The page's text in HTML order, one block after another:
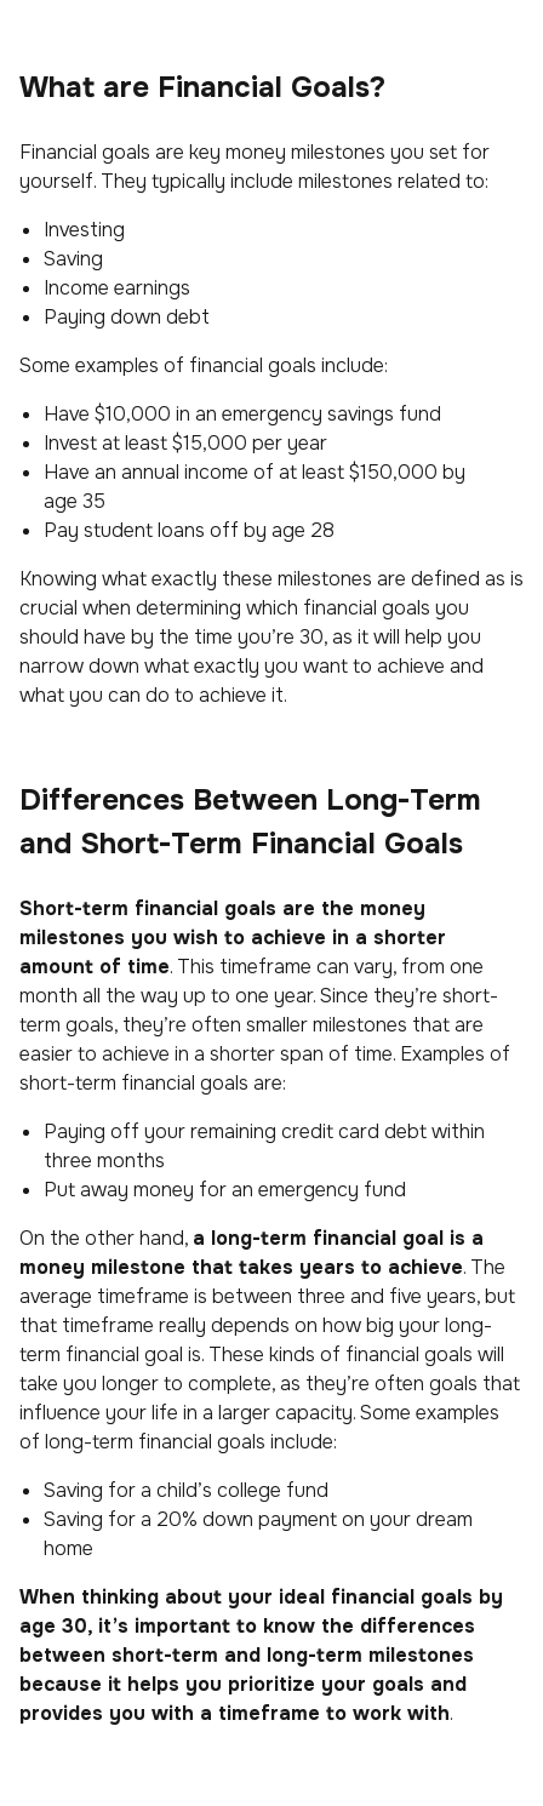
What are Financial Goals?
Financial goals are key money milestones you set for
yourself. They typically include milestones related to:
Investing
Saving
Income earnings
Paying down debt
Some examples of financial goals include:
Have $10,000 in an emergency savings fund
Invest at least $15,000 per year
Have an annual income of at least $150,000 by
age 35
Pay student loans off by age 28
Knowing what exactly these milestones are defined as is
crucial when determining which financial goals you
should have by the time you’re 30, as it will help you
narrow down what exactly you want to achieve and
what you can do to achieve it.
Differences Between Long-Term
and Short-Term Financial Goals
Short-term financial goals are the money
milestones you wish to achieve in a shorter
amount of time. This timeframe can vary, from one
month all the way up to one year. Since they’re short-
term goals, they’re often smaller milestones that are
easier to achieve in a shorter span of time. Examples of
short-term financial goals are:
Paying off your remaining credit card debt within
three months
Put away money for an emergency fund
On the other hand, a long-term financial goal is a
money milestone that takes years to achieve. The
average timeframe is between three and five years, but
that timeframe really depends on how big your long-
term financial goal is. These kinds of financial goals will
take you longer to complete, as they’re often goals that
influence your life in a larger capacity. Some examples
of long-term financial goals include:
Saving for a child’s college fund
Saving for a 20% down payment on your dream
home
When thinking about your ideal financial goals by
age 30, it’s important to know the differences
between short-term and long-term milestones
because it helps you prioritize your goals and
provides you with a timeframe to work with.